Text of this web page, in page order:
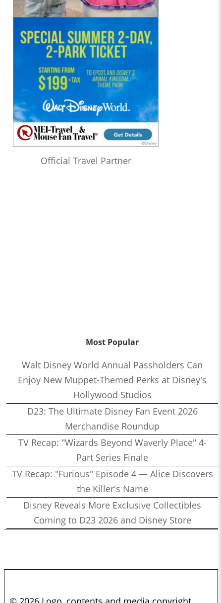
Official Travel Partner
Most Popular
Walt Disney World Annual Passholders Can
Enjoy New Muppet-Themed Perks at Disney's
Hollywood Studios
D23: The Ultimate Disney Fan Event 2026
Merchandise Roundup
TV Recap: "Wizards Beyond Waverly Place" 4-
Part Series Finale
TV Recap: "Furious" Episode 4 — Alice Discovers
the Killer's Name
Disney Reveals More Exclusive Collectibles
Coming to D23 2026 and Disney Store